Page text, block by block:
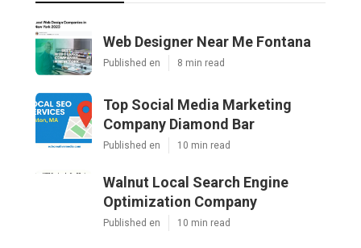
Web Designer Near Me Fontana
Published en 8 min read
Top Social Media Marketing
Company Diamond Bar
Published en 10 min read
Walnut Local Search Engine
Optimization Company
Published en 10 min read